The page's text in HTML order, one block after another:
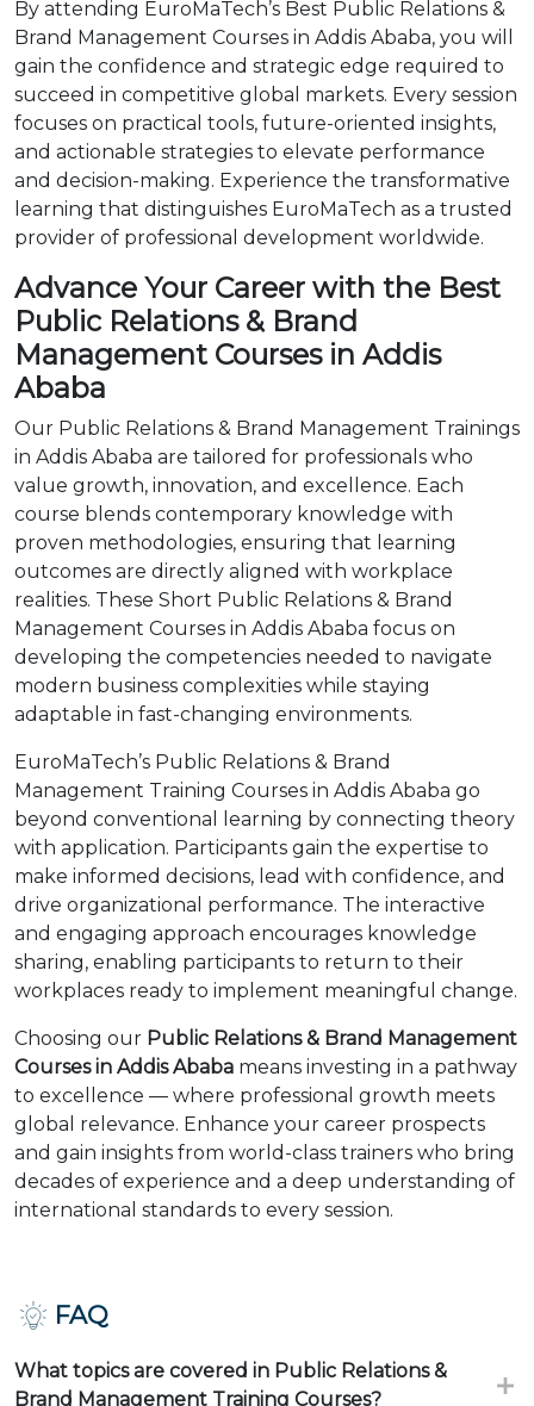
By attending EuroMaTech’s Best Public Relations &
Brand Management Courses in Addis Ababa, you will
gain the confidence and strategic edge required to
succeed in competitive global markets. Every session
focuses on practical tools, future-oriented insights,
and actionable strategies to elevate performance
and decision-making. Experience the transformative
learning that distinguishes EuroMaTech as a trusted
provider of professional development worldwide.
Advance Your Career with the Best
Public Relations & Brand
Management Courses in Addis
Ababa
Our Public Relations & Brand Management Trainings
in Addis Ababa are tailored for professionals who
value growth, innovation, and excellence. Each
course blends contemporary knowledge with
proven methodologies, ensuring that learning
outcomes are directly aligned with workplace
realities. These Short Public Relations & Brand
Management Courses in Addis Ababa focus on
developing the competencies needed to navigate
modern business complexities while staying
adaptable in fast-changing environments.
EuroMaTech’s Public Relations & Brand
Management Training Courses in Addis Ababa go
beyond conventional learning by connecting theory
with application. Participants gain the expertise to
make informed decisions, lead with confidence, and
drive organizational performance. The interactive
and engaging approach encourages knowledge
sharing, enabling participants to return to their
workplaces ready to implement meaningful change.
Choosing our Public Relations & Brand Management
Courses in Addis Ababa means investing in a pathway
to excellence — where professional growth meets
global relevance. Enhance your career prospects
and gain insights from world-class trainers who bring
decades of experience and a deep understanding of
international standards to every session.
FAQ
What topics are covered in Public Relations &
Brand Management Training Courses?